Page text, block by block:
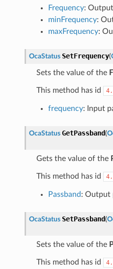
Frequency:
minFrequency:
maxFrequency:
OcaStatus SetFrequency(
Sets the value of the
This method has id
frequency: Input
OcaStatus GetPassband(
Gets the value of the
This method has id
Passband: Output
OcaStatus SetPassband(
Sets the value of the
This method has id